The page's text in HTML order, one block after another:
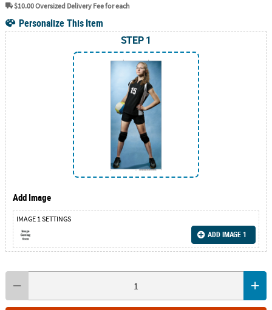
$10.00Oversized Delivery Fee for each
Personalize This Item
STEP 1
Add Image
IMAGE 1 SETTINGS
ADD IMAGE 1